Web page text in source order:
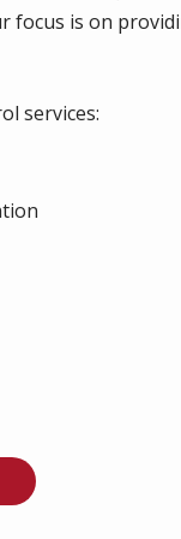
focus is on
services: